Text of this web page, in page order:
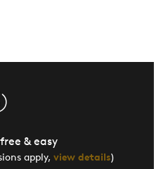
& easy
apply, view details)